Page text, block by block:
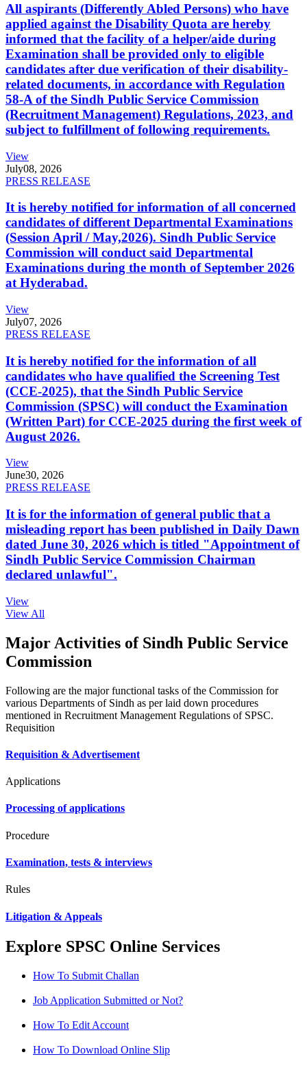
All aspirants (Differently Abled Persons) who have
applied against the Disability Quota are hereby
informed that the facility of a helper/aide during
Examination shall be provided only to eligible
candidates after due verification of their disability-
related documents, in accordance with Regulation
58-A of the Sindh Public Service Commission
(Recruitment Management) Regulations, 2023, and
subject to fulfillment of following requirements.
View
July08, 2026
PRESS RELEASE
It is hereby notified for information of all concerned
candidates of different Departmental Examinations
(Session April / May,2026). Sindh Public Service
Commission will conduct said Departmental
Examinations during the month of September 2026
at Hyderabad.
View
July07, 2026
PRESS RELEASE
It is hereby notified for the information of all
candidates who have qualified the Screening Test
(CCE-2025), that the Sindh Public Service
Commission (SPSC) will conduct the Examination
(Written Part) for CCE-2025 during the first week of
August 2026.
View
June30, 2026
PRESS RELEASE
It is for the information of general public that a
misleading report has been published in Daily Dawn
dated June 30, 2026 which is titled "Appointment of
Sindh Public Service Commission Chairman
declared unlawful".
View
View All
Major Activities of Sindh Public Service
Commission
Following are the major functional tasks of the Commission for
various Departments of Sindh as per laid down procedures
mentioned in Recruitment Management Regulations of SPSC.
Requisition
Requisition & Advertisement
Applications
Processing of applications
Procedure
Examination, tests & interviews
Rules
Litigation & Appeals
Explore SPSC Online Services
How To Submit Challan
Job Application Submitted or Not?
How To Edit Account
How To Download Online Slip